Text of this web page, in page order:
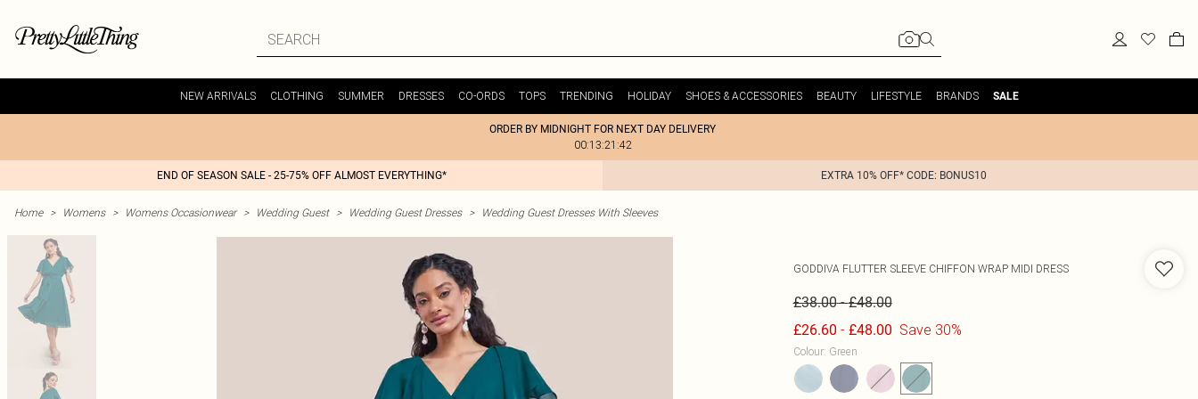
NEW ARRIVALS CLOTHING SUMMER DRESSES CO-ORDS TOPS TRENDING HOLIDAY SHOES & ACCESSORIES BEAUTY LIFESTYLE BRANDS SALE
ORDER BY MIDNIGHT FOR NEXT DAY DELIVERY
00:13:21:42
END OF SEASON SALE - 25-75% OFF ALMOST EVERYTHING* EXTRA 10% OFF* CODE: BONUS10
Home > Womens > Womens Occasionwear > Wedding Guest > Wedding Guest Dresses > Wedding Guest Dresses With Sleeves
GODDIVA FLUTTER SLEEVE CHIFFON WRAP MIDI DRESS
£38.00-£48.00
£26.60 - £48.00 Save 30%
Colour: Green